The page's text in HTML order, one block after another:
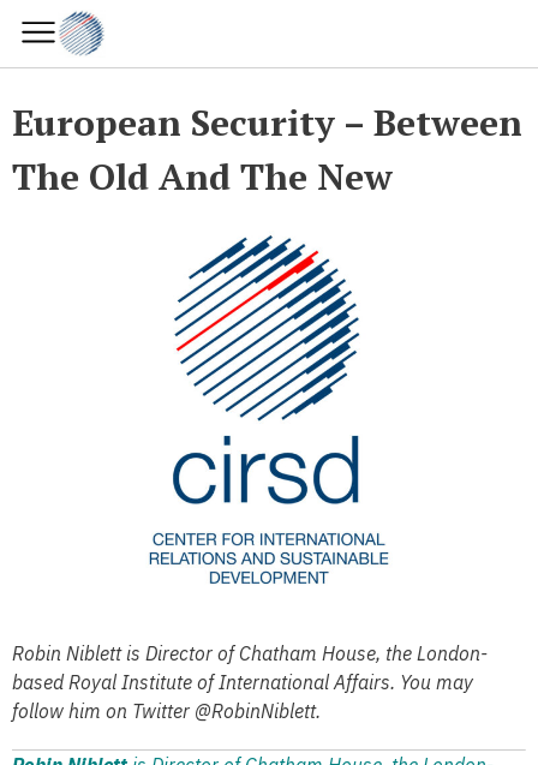
European Security – Between
The Old And The New
Robin Niblett is Director of Chatham House, the London-
based Royal Institute of International Affairs. You may
follow him on Twitter @RobinNiblett.